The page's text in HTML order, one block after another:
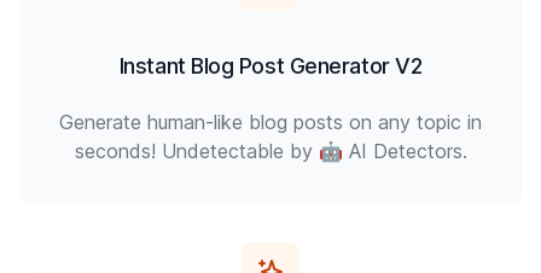
Instant Blog Post Generator V2
Generate human-like blog posts on any topic in
seconds! Undetectable by 🤖 AI Detectors.